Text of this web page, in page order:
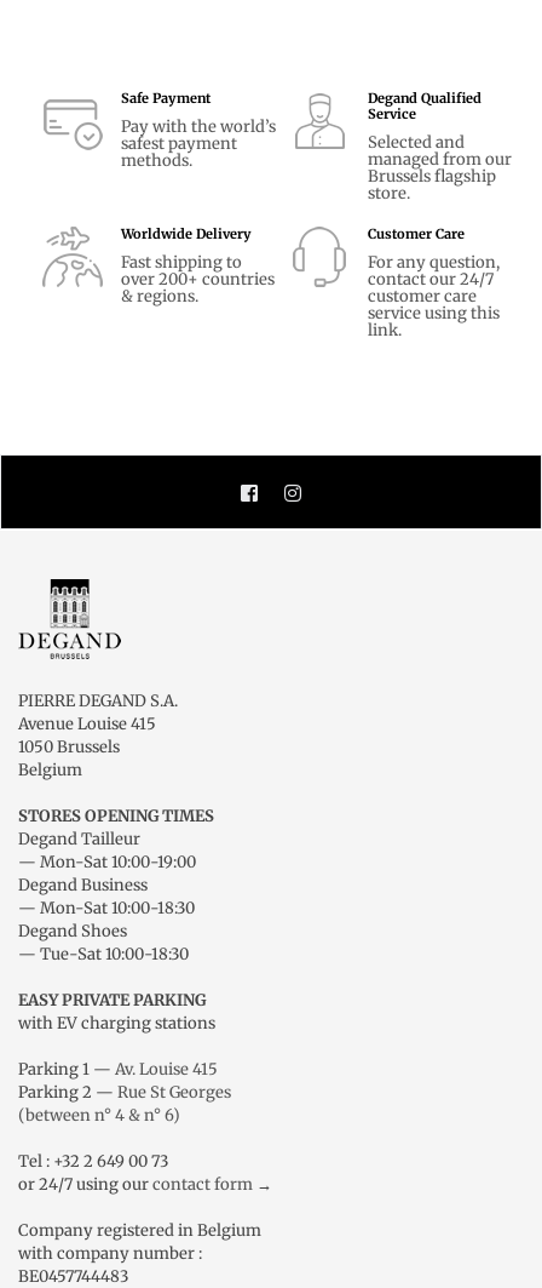
Safe Payment
Pay with the world’s
safest payment
methods.
Degand Qualified
Service
Selected and
managed from our
Brussels flagship
store.
Worldwide Delivery
Fast shipping to
over 200+ countries
& regions.
Customer Care
For any question,
contact our 24/7
customer care
service usingthis
link.
Facebook
PIERRE DEGAND S.A.
Avenue Louise 415
1050 Brussels
Belgium
STORES OPENING TIMES
Degand Tailleur
— Mon-Sat 10:00-19:00
Degand Business
— Mon-Sat 10:00-18:30
Degand Shoes
— Tue-Sat 10:00-18:30
EASY PRIVATE PARKING
with EV charging stations
Parking 1 — Av. Louise 415
Parking 2 — Rue St Georges
(between n° 4 & n° 6)
Tel : +32 2 649 00 73
or 24/7 using ourcontact form →
Company registered in Belgium
with company number :
BE0457744483